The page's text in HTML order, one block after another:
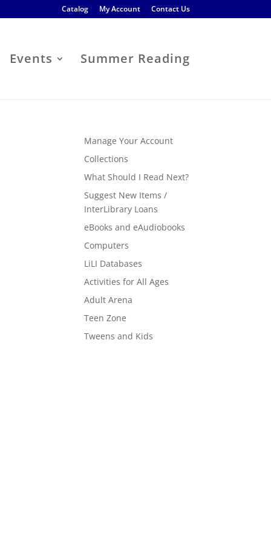
Catalog My Account Contact Us
Events Summer Reading
Manage Your Account
Collections
What Should I Read Next?
Suggest New Items /
InterLibrary Loans
eBooks and eAudiobooks
Computers
LiLI Databases
Activities for All Ages
Adult Arena
Teen Zone
Tweens and Kids